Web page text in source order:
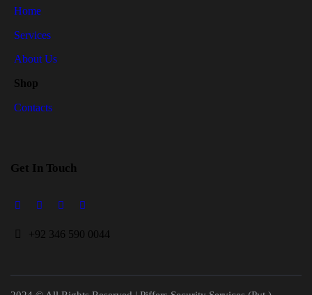
Home
Services
About Us
Shop
Contacts
Get In Touch
+92 346 590 0044